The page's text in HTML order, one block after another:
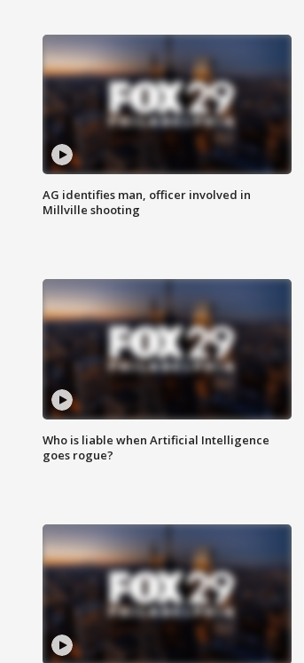
AG identifies man, officer involved in
Millville shooting
Who is liable when Artificial Intelligence
goes rogue?